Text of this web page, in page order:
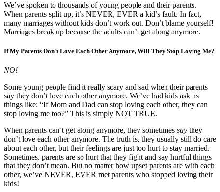
We’ve spoken to thousands of young people and their parents.
When parents split up, it’s NEVER, EVER a kid’s fault. In fact,
many marriages without kids don’t work out. Don’t blame yourself!
Marriages break up because the adults can’t get along anymore.
If My Parents Don't Love Each Other Anymore, Will They Stop Loving Me?
NO!
Some young people find it really scary and sad when their parents
say they don’t love each other anymore. We’ve had kids ask us
things like: “If Mom and Dad can stop loving each other, they can
stop loving me too?” This is simply NOT TRUE.
When parents can’t get along anymore, they sometimes say they
don’t love each other anymore. The truth is, they usually still do care
about each other, but their feelings are just too hurt to stay married.
Sometimes, parents are so hurt that they fight and say hurtful things
that they don’t mean. But no matter how upset parents are with each
other, we’ve NEVER, EVER met parents who stopped loving their
kids!